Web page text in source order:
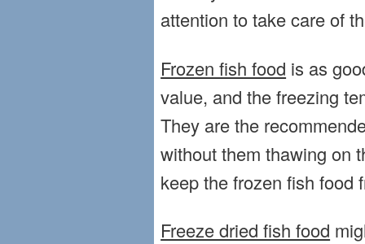
attention to take care of
Frozen fish food is as
value, and the freezing
They are the
without them thawing on
keep the frozen fish food
Freeze dried fish food